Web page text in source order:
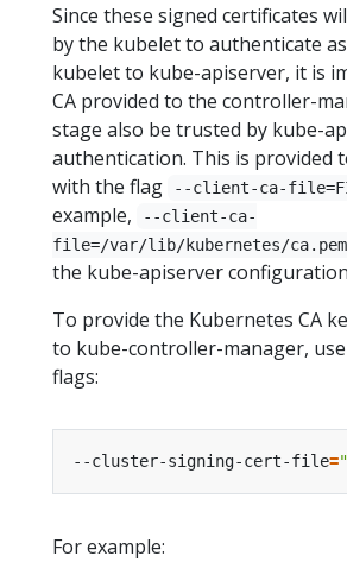
Since these signed certificates
by the kubelet to authenticate
kubelet to kube-apiserver, it is
CA provided to the controller-
stage also be trusted by kube-
authentication. This is provided
with the flag
--client-ca-
example,
--client-ca-
file=/var/lib/kubernetes/ca.pem
the kube-apiserver
To provide the Kubernetes CA
to kube-controller-manager,
flags:
--cluster-signing-cert-file=
For example: